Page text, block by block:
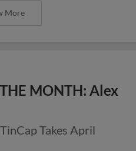
More
MONTH: Alex
Takes April